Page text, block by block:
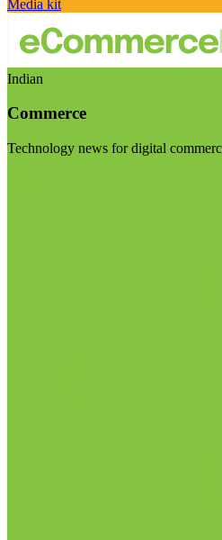
Media kit
Indian
Commerce
Technology news for digital